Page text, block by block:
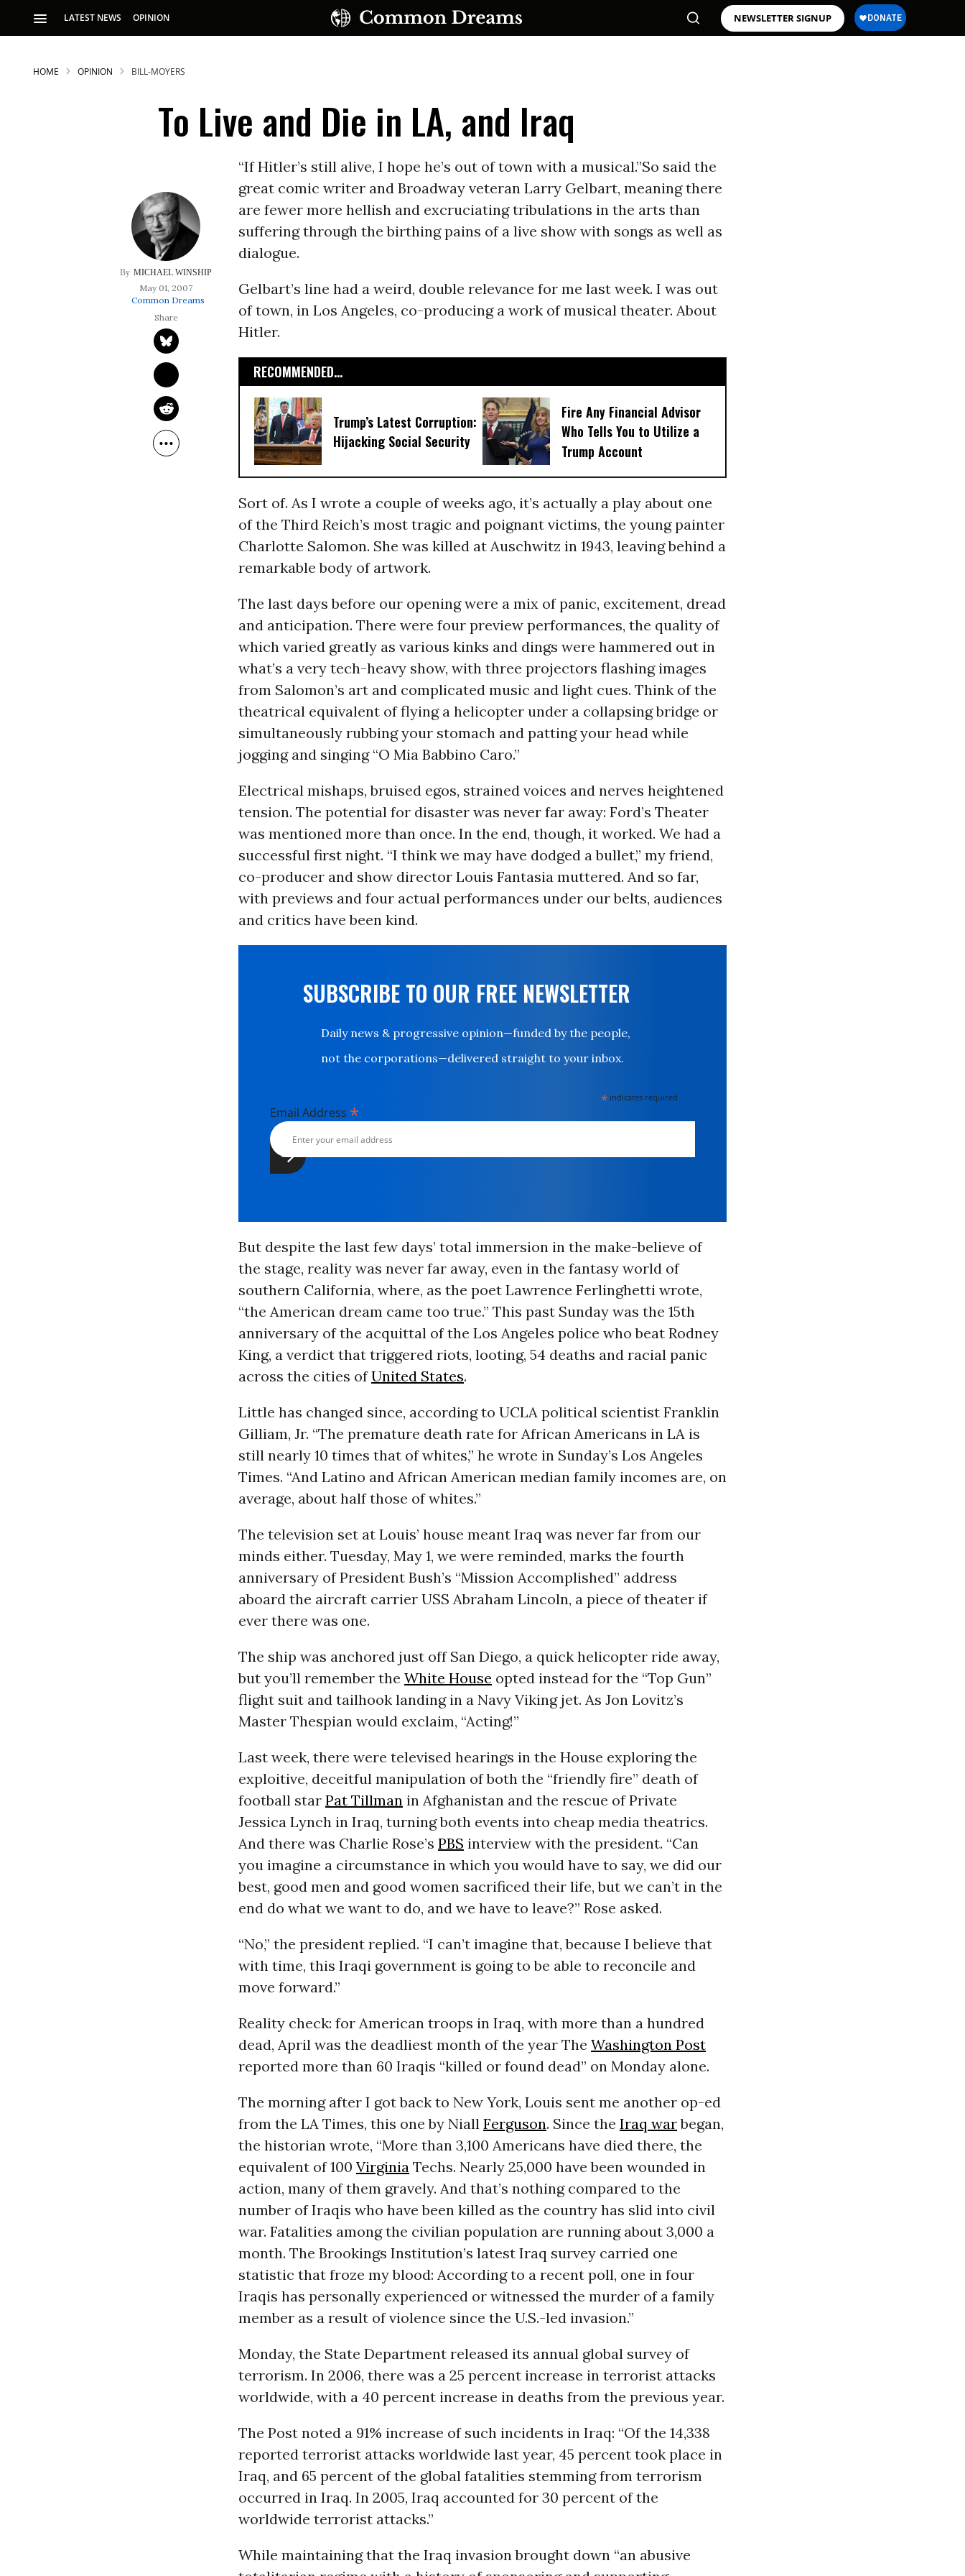
LATEST NEWS OPINION NEWSLETTER SIGNUP
SUBSCRIBE TO OUR FREE NEWSLETTER
Daily news & progressive opinion—funded by the
HOME OPINION BILL-MOYERS
To Live and Die in LA, and Iraq
MICHAEL WINSHIP
May 01, 2007
Common Dreams
“If Hitler’s still alive, I hope he’s out of town with a musical.”So said the
great comic writer and Broadway veteran Larry Gelbart, meaning there
are fewer more hellish and excruciating tribulations in the arts than
suffering through the birthing pains of a live show with songs as well as
dialogue.
Gelbart’s line had a weird, double relevance for me last week. I was out
of town, in Los Angeles, co-producing a work of musical theater. About
Hitler.
RECOMMENDED...
Trump’s Latest Corruption:
Hijacking Social Security
Fire Any Financial Advisor
Who Tells You to Utilize a
Trump Account
Sort of. As I wrote a couple of weeks ago, it’s actually a play about one
of the Third Reich’s most tragic and poignant victims, the young painter
Charlotte Salomon. She was killed at Auschwitz in 1943, leaving behind a
remarkable body of artwork.
The last days before our opening were a mix of panic, excitement, dread
and anticipation. There were four preview performances, the quality of
which varied greatly as various kinks and dings were hammered out in
what’s a very tech-heavy show, with three projectors flashing images
from Salomon’s art and complicated music and light cues. Think of the
theatrical equivalent of flying a helicopter under a collapsing bridge or
simultaneously rubbing your stomach and patting your head while
jogging and singing “O Mia Babbino Caro.”
Electrical mishaps, bruised egos, strained voices and nerves heightened
tension. The potential for disaster was never far away: Ford’s Theater
was mentioned more than once. In the end, though, it worked. We had a
successful first night. “I think we may have dodged a bullet,” my friend,
co-producer and show director Louis Fantasia muttered. And so far,
with previews and four actual performances under our belts, audiences
and critics have been kind.
SUBSCRIBE TO OUR FREE NEWSLETTER
Daily news & progressive opinion—funded by the people,
not the corporations—delivered straight to your inbox.
* indicates required
Email Address *
But despite the last few days’ total immersion in the make-believe of
the stage, reality was never far away, even in the fantasy world of
southern California, where, as the poet Lawrence Ferlinghetti wrote,
“the American dream came too true.” This past Sunday was the 15th
anniversary of the acquittal of the Los Angeles police who beat Rodney
King, a verdict that triggered riots, looting, 54 deaths and racial panic
across the cities ofUnited States.
Little has changed since, according to UCLA political scientist Franklin
Gilliam, Jr. “The premature death rate for African Americans in LA is
still nearly 10 times that of whites,” he wrote in Sunday’s Los Angeles
Times. “And Latino and African American median family incomes are, on
average, about half those of whites.”
The television set at Louis’ house meant Iraq was never far from our
minds either. Tuesday, May 1, we were reminded, marks the fourth
anniversary of President Bush’s “Mission Accomplished” address
aboard the aircraft carrier USS Abraham Lincoln, a piece of theater if
ever there was one.
The ship was anchored just off San Diego, a quick helicopter ride away,
but you’ll remember the White House opted instead for the “Top Gun”
flight suit and tailhook landing in a Navy Viking jet. As Jon Lovitz’s
Master Thespian would exclaim, “Acting!”
Last week, there were televised hearings in the House exploring the
exploitive, deceitful manipulation of both the “friendly fire” death of
football star Pat Tillmanin Afghanistan and the rescue of Private
Jessica Lynch in Iraq, turning both events into cheap media theatrics.
And there was Charlie Rose’s PBS interview with the president. “Can
you imagine a circumstance in which you would have to say, we did our
best, good men and good women sacrificed their life, but we can’t in the
end do what we want to do, and we have to leave?” Rose asked.
“No,” the president replied. “I can’t imagine that, because I believe that
with time, this Iraqi government is going to be able to reconcile and
move forward.”
Reality check: for American troops in Iraq, with more than a hundred
dead, April was the deadliest month of the year The Washington Post
reported more than 60 Iraqis “killed or found dead” on Monday alone.
The morning after I got back to New York, Louis sent me another op-ed
from the LA Times, this one by Niall Ferguson. Since the Iraq warbegan,
the historian wrote, “More than 3,100 Americans have died there, the
equivalent of 100 VirginiaTechs. Nearly 25,000 have been wounded in
action, many of them gravely. And that’s nothing compared to the
number of Iraqis who have been killed as the country has slid into civil
war. Fatalities among the civilian population are running about 3,000 a
month. The Brookings Institution’s latest Iraq survey carried one
statistic that froze my blood: According to a recent poll, one in four
Iraqis has personally experienced or witnessed the murder of a family
member as a result of violence since the U.S.-led invasion.”
Monday, the State Department released its annual global survey of
terrorism. In 2006, there was a 25 percent increase in terrorist attacks
worldwide, with a 40 percent increase in deaths from the previous year.
The Post noted a 91% increase of such incidents in Iraq: “Of the 14,338
reported terrorist attacks worldwide last year, 45 percent took place in
Iraq, and 65 percent of the global fatalities stemming from terrorism
occurred in Iraq. In 2005, Iraq accounted for 30 percent of the
worldwide terrorist attacks.”
While maintaining that the Iraq invasion brought down “an abusive